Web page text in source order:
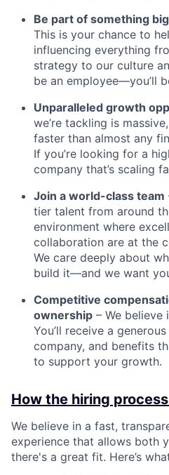
Be part of something
This is your chance to
influencing everything
strategy to our culture
be an employee—you’ll
Unparalleled growth
we’re tackling is
faster than almost any
If you’re looking for a
company that’s scaling
Join a world-class team
tier talent from around
environment where
collaboration are at the
We care deeply about
build it—and we want
Competitive
ownership – We believe
You’ll receive a
company, and benefits
to support your growth.
How the hiring
We believe in a fast,
experience that allows both
there's a great fit. Here’s